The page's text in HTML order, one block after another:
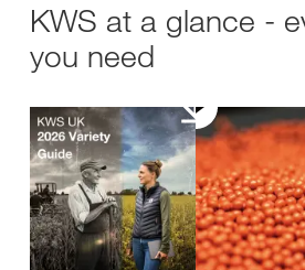
KWS at a glance -
you need